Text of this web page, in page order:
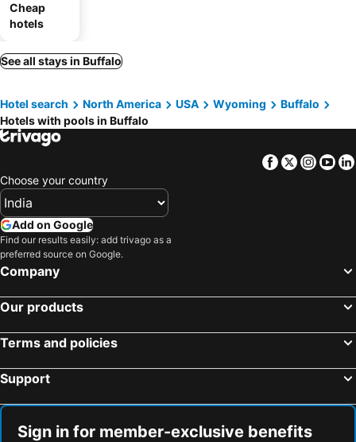
Cheap
hotels
See all stays in Buffalo
Hotel search North America USA Wyoming
Buffalo
Hotels with pools in Buffalo
Facebook
Twitter
Choose your country
Add on Google
Find our results easily: add trivago as a
preferred source on Google.
Company
Our products
Terms and policies
Support
Sign in for member-exclusive benefits